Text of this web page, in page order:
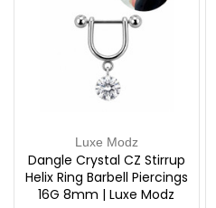
Luxe Modz
Dangle Crystal CZ Stirrup
Helix Ring Barbell Piercings
16G 8mm | Luxe Modz